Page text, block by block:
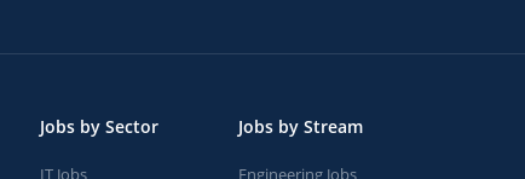
Jobs by Sector
IT Jobs
Jobs by Stream
Engineering Jobs